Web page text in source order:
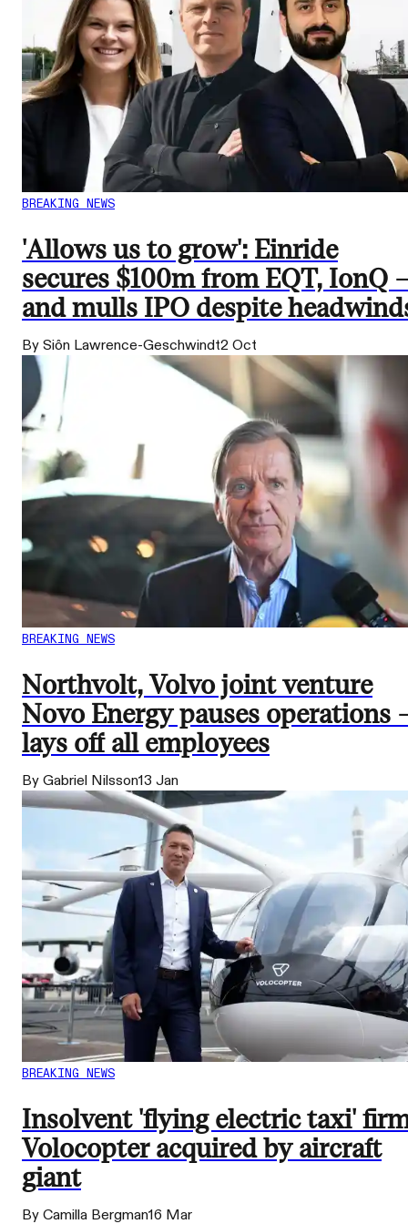
BREAKING NEWS
'Allows us to grow': Einride
secures $100m from EQT, IonQ
and mulls IPO despite
By Siôn Lawrence-Geschwindt2 Oct
BREAKING NEWS
Northvolt, Volvo joint venture
Novo Energy pauses operations
lays off all employees
By Gabriel Nilsson13 Jan
BREAKING NEWS
Insolvent 'flying electric taxi'
Volocopter acquired by aircraft
giant
By Camilla Bergman16 Mar